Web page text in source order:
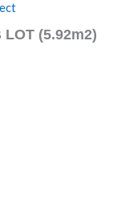
(5.92m2)